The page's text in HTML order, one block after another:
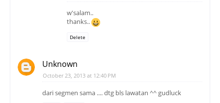
w'salam..
thanks..
Delete
Unknown
October 23, 2013 at 12:40 PM
dari segmen sama .... dtg bls lawatan ^^ gudluck